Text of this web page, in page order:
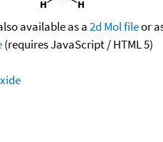
available as a2d Mol fileor
(requires JavaScript / HTML 5)